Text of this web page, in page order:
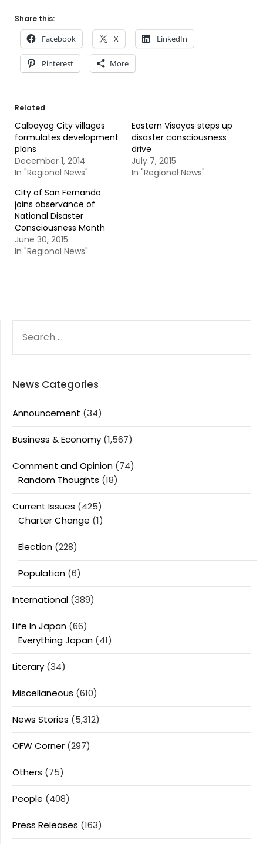
Share this:
Facebook X LinkedIn
Pinterest More
Related
Calbayog City villages
formulates development
plans
December 1, 2014
In "Regional News"
Eastern Visayas steps up
disaster consciousness
drive
July 7, 2015
In "Regional News"
City of San Fernando
joins observance of
National Disaster
Consciousness Month
June 30, 2015
In "Regional News"
FOR:
News Categories
Announcement (34)
Business & Economy (1,567)
Comment and Opinion (74)
Random Thoughts (18)
Current Issues (425)
Charter Change (1)
Election (228)
Population (6)
International (389)
Life In Japan (66)
Everything Japan (41)
Literary (34)
Miscellaneous (610)
News Stories (5,312)
OFW Corner (297)
Others (75)
People (408)
Press Releases (163)